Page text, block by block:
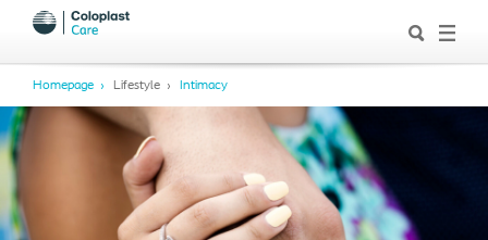
Homepage Lifestyle Intimacy